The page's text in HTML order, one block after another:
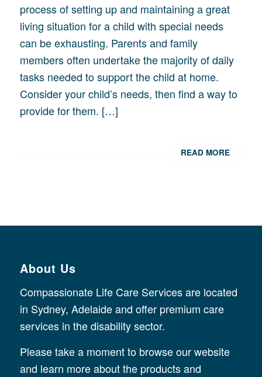
process of setting up and maintaining a great
living situation for a child with special needs
can be exhausting. Parents and family
members often undertake the majority of daily
tasks needed to support the child at home.
Consider your child’s needs, then find a way to
provide for them. […]
READ MORE
About Us
Compassionate Life Care Services are located
in Sydney, Adelaide and offer premium care
services in the disability sector.
Please take a moment to browse our website
and learn more about the products and